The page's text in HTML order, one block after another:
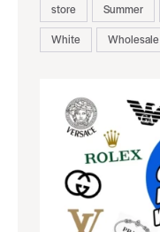
store
Summer
White
Wholesale